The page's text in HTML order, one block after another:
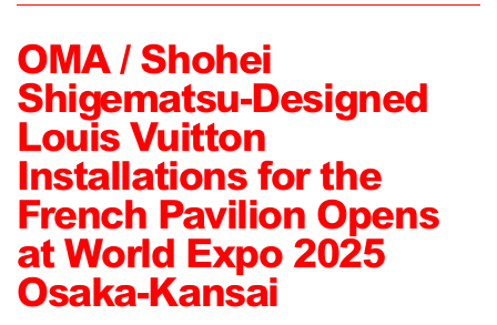
OMA / Shohei
Shigematsu-Designed
Louis Vuitton
Installations for the
French Pavilion Opens
at World Expo 2025
Osaka-Kansai